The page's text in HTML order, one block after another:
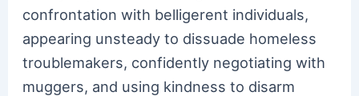
confrontation with belligerent individuals,
appearing unsteady to dissuade homeless
troublemakers, confidently negotiating with
muggers, and using kindness to disarm